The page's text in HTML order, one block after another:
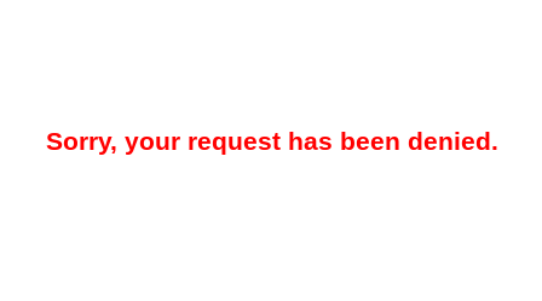
Sorry, your request has been denied.